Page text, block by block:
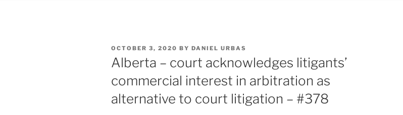
POSTED
ON
OCTOBER 3, 2020 BY DANIEL URBAS
Alberta – court acknowledges litigants’
commercial interest in arbitration as
alternative to court litigation – #378